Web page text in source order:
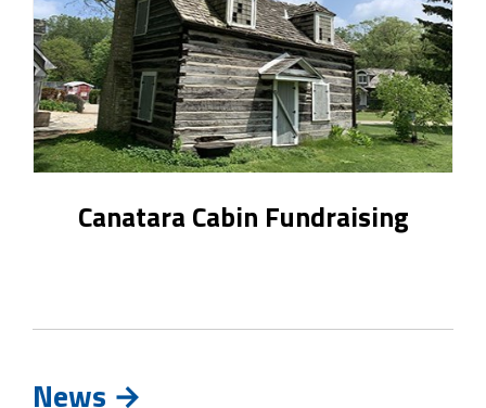
Canatara Cabin Fundraising
News →